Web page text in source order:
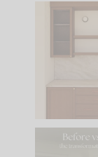
One of
parts of
Every old